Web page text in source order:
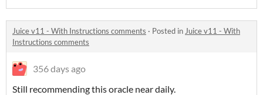
Juice v11 - With Instructions comments · Posted in Juice v11 - With
Instructions comments
356 days ago
Still recommending this oracle near daily.